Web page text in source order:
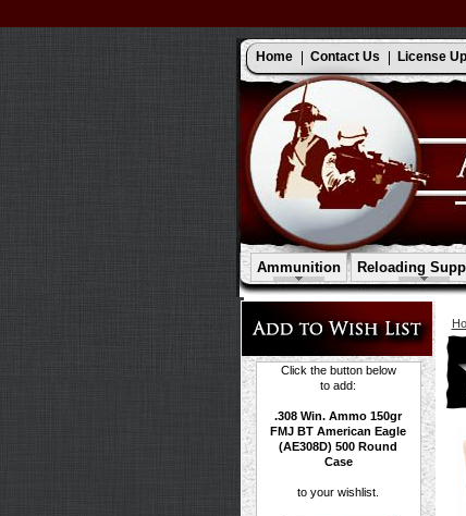
Home Contact Us License
Ammunition Reloading
Click the button below
to add:
.308 Win. Ammo 150gr
FMJ BT American Eagle
(AE308D) 500 Round
Case
to your wishlist.